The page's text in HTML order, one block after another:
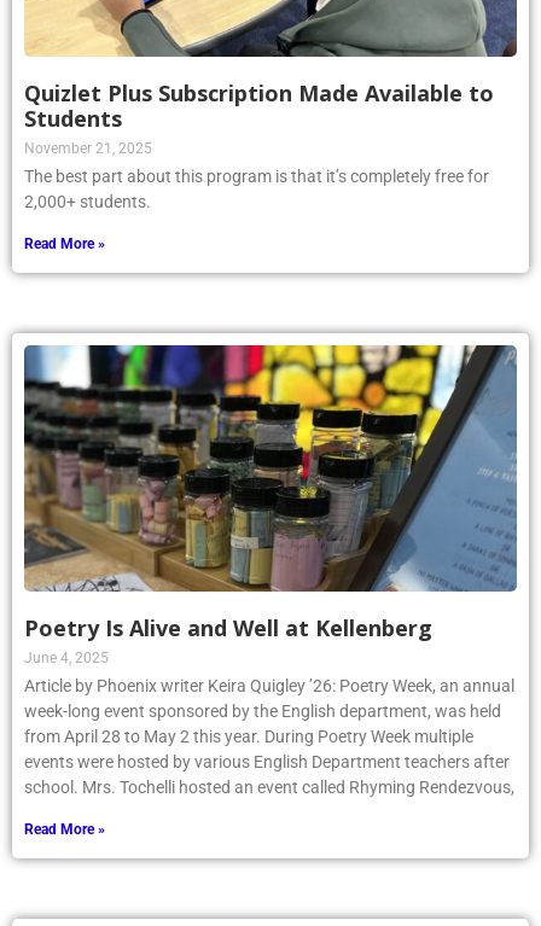
Quizlet Plus Subscription Made Available to
Students
November 21, 2025
The best part about this program is that it’s completely free for
2,000+ students.
Read More »
Poetry Is Alive and Well at Kellenberg
June 4, 2025
Article by Phoenix writer Keira Quigley ’26: Poetry Week, an annual
week-long event sponsored by the English department, was held
from April 28 to May 2 this year. During Poetry Week multiple
events were hosted by various English Department teachers after
school. Mrs. Tochelli hosted an event called Rhyming Rendezvous,
Read More »